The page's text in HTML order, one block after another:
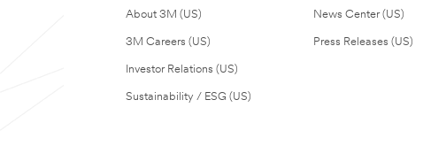
About 3M (US)
3M Careers (US)
Investor Relations (US)
Sustainability / ESG (US)
News Center (US)
Press Releases (US)